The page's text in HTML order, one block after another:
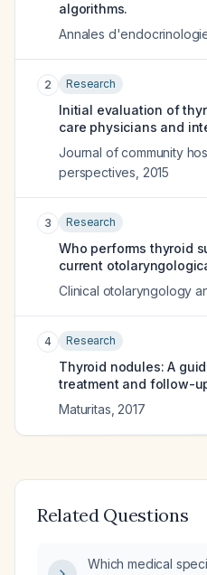
algorithms.
Annales
2 Research
Initial evaluation of
care physicians and
Journal of community
perspectives 2015
3 Research
Who performs thyroid
current
Clinical otolaryngology
4 Research
Thyroid nodules: Α
treatment and follow-
Maturitas 2017
Related Questions
Which medical